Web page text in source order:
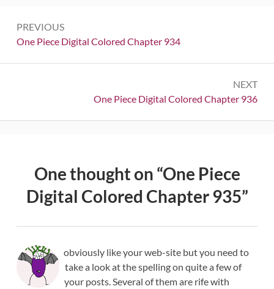
navigation
PREVIOUS
Previous:
One Piece Digital Colored Chapter 934
NEXT
Next:
One Piece Digital Colored Chapter 936
One thought on “One Piece
Digital Colored Chapter 935”
obviously like your web-site but you need to
take a look at the spelling on quite a few of
your posts. Several of them are rife with